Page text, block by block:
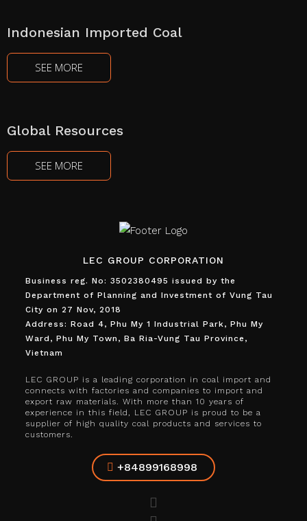
Indonesian Imported Coal
SEE MORE
Global Resources
SEE MORE
LEC GROUP CORPORATION
Business reg. No: 3502380495 issued by the
Department of Planning and Investment of Vung Tau
City on 27 Nov, 2018
Address: Road 4, Phu My 1 Industrial Park, Phu My
Ward, Phu My Town, Ba Ria-Vung Tau Province,
Vietnam
LEC GROUP is a leading corporation in coal import and
connects with factories and companies to import and
export raw materials. With more than 10 years of
experience in this field, LEC GROUP is proud to be a
supplier of high quality coal products and services to
customers.
+84899168998